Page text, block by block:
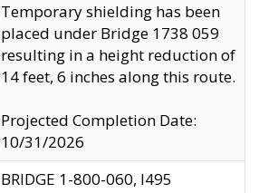
Temporary shielding has been
placed under Bridge 1738 059
resulting in a height reduction of
14 feet, 6 inches along this route.
Projected Completion Date:
10/31/2026
BRIDGE 1-800-060, I495